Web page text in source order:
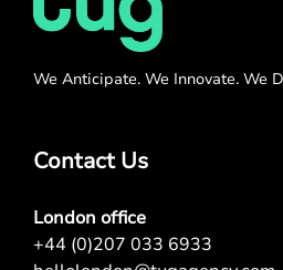
We Anticipate. We Innovate. We
Contact Us
London office
+44 (0)207 033 6933